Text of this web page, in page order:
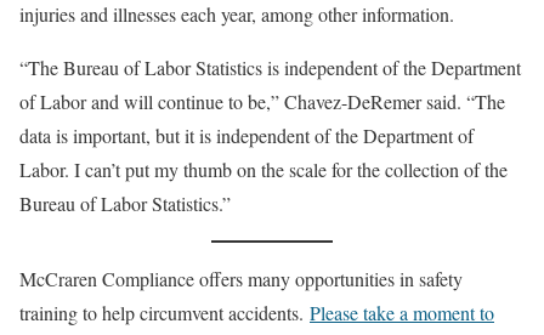
injuries and illnesses each year, among other information.
“The Bureau of Labor Statistics is independent of the Department
of Labor and will continue to be,” Chavez-DeRemer said. “The
data is important, but it is independent of the Department of
Labor. I can’t put my thumb on the scale for the collection of the
Bureau of Labor Statistics.”
McCraren Compliance offers many opportunities in safety
training to help circumvent accidents. Please take a moment to